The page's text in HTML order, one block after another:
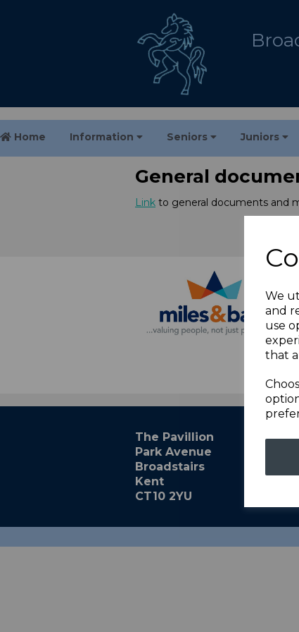
We
and
use
that
Home Information Seniors Juniors
General
Link to general documents and
The Pavillion
Park Avenue
Broadstairs
Kent
CT10 2YU